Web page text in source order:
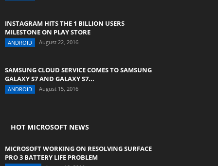
INSTAGRAM HITS THE 1 BILLION USERS
MILESTONE ON PLAY STORE
ANDROID August 22, 2016
SAMSUNG CLOUD SERVICE COMES TO SAMSUNG
GALAXY S7 AND GALAXY S7...
ANDROID August 15, 2016
HOT MICROSOFT NEWS
MICROSOFT WORKING ON RESOLVING SURFACE
PRO 3 BATTERY LIFE PROBLEM